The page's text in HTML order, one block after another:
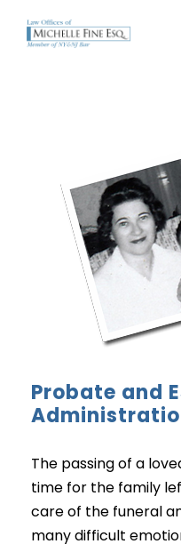
Probate and
The passing of a
time for the family
care of the funeral
many difficult